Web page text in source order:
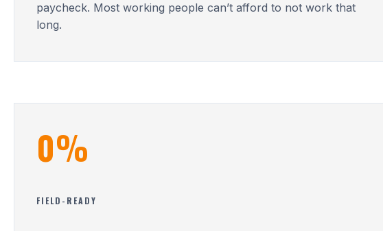
paycheck. Most working people can’t afford to not work that
long.
0%
FIELD-READY